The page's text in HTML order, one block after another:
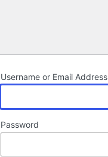
Username or Email Address
Password